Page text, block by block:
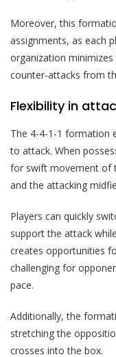
Moreover, this
assignments, as each
organization
counter-attacks from
Flexibility in
The 4-4-1-1 formation
to attack. When
for swift movement of
and the attacking
Players can quickly
support the attack
creates opportunities
challenging for
pace.
Additionally, the
stretching the
crosses into the box.